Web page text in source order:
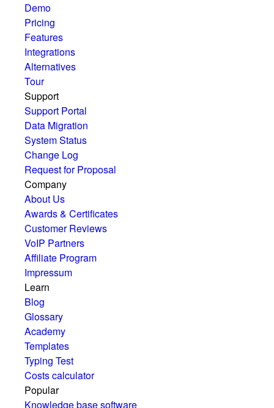
Demo
Pricing
Features
Integrations
Alternatives
Tour
Support
Support Portal
Data Migration
System Status
Change Log
Request for Proposal
Company
About Us
Awards & Certificates
Customer Reviews
VoIP Partners
Affiliate Program
Impressum
Learn
Blog
Glossary
Academy
Templates
Typing Test
Costs calculator
Popular
Knowledge base software